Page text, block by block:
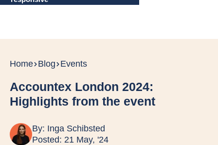
Home Blog Events
Accountex London 2024:
Highlights from the event
By: Inga Schibsted
Posted: 21 May, '24